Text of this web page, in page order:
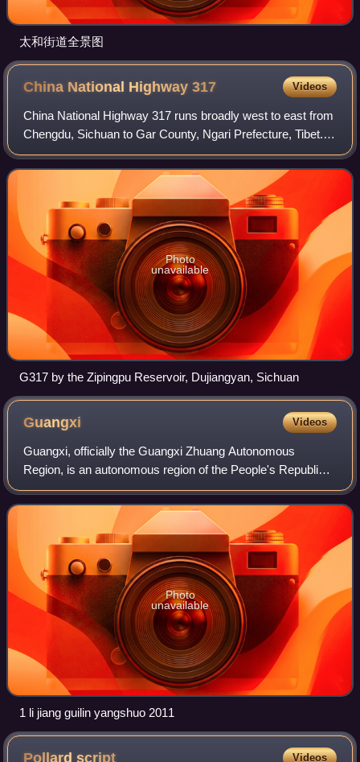
太和街道全景图
China National Highway317 Videos
China National Highway 317 runs broadly west to east from
Chengdu, Sichuan to Gar County, Ngari Prefecture, Tibet. It
is 2,028 kilometres in length and forms an important
transportation route in Tibet
Photo
unavailable
G317 by the Zipingpu Reservoir, Dujiangyan, Sichuan
Guangxi Videos
Guangxi, officially the Guangxi Zhuang Autonomous
Region, is an autonomous region of the People's Republic
of China, located in South China and bordering Vietnam and
the Gulf of Tonkin. Formerly a pro
Photo
unavailable
1 li jiang guilin yangshuo 2011
Pollardscript Videos